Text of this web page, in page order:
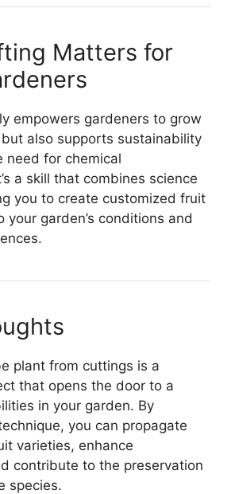
Matters for
empowers gardeners to grow
also supports sustainability
need for chemical
a skill that combines science
you to create customized fruit
your garden’s conditions and
plant from cuttings is a
that opens the door to a
in your garden. By
you can propagate
varieties, enhance
contribute to the preservation
species.